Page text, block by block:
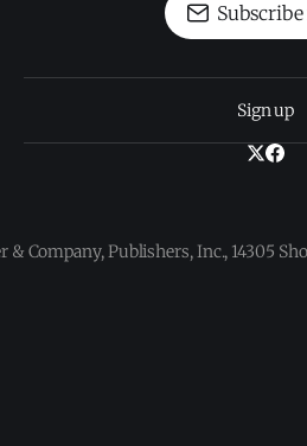
Sign up
& Company, Publishers, Inc., 14305